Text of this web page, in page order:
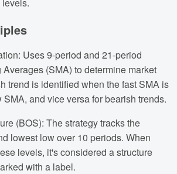
Uses 9-period and 21-period
(SMA) to determine market
trend is identified when the fast SMA is
and vice versa for bearish trends.
(BOS): The strategy tracks the
lowest low over 10 periods. When
levels, it's considered a structure
with a label.